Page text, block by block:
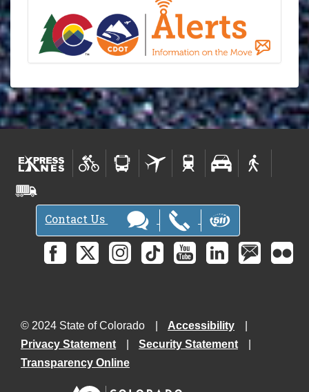
Contact Us
© 2024 State of Colorado
Accessibility
Privacy Statement
Security Statement
Transparency Online